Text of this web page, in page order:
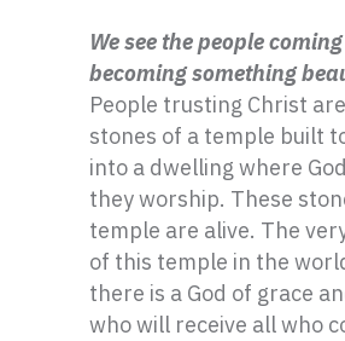
We see the people
becoming something
People trusting Christ
stones of a temple built
into a dwelling where
they worship. These
temple are alive. The
of this temple in the
there is a God of grace
who will receive all who